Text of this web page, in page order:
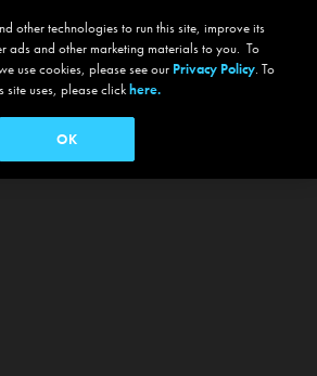
other technologies to run this site, improve its
ads and other marketing materials to you. To
use cookies, please see our Privacy Policy. To
site uses, please clickhere.
OK